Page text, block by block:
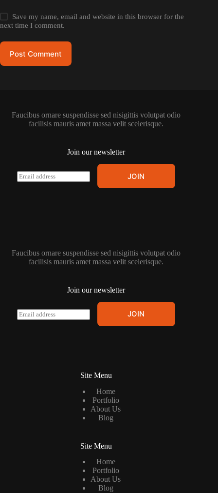
Save my name, email and website in this browser for the
next time I comment.
Post Comment
Faucibus ornare suspendisse sed nisigittis volutpat odio
facilisis mauris amet massa velit scelerisque.
Join our newsletter
E
m
JOIN
Faucibus ornare suspendisse sed nisigittis volutpat odio
facilisis mauris amet massa velit scelerisque.
Join our newsletter
E
m
JOIN
Site Menu
Home
Portfolio
About Us
Blog
Site Menu
Home
Portfolio
About Us
Blog